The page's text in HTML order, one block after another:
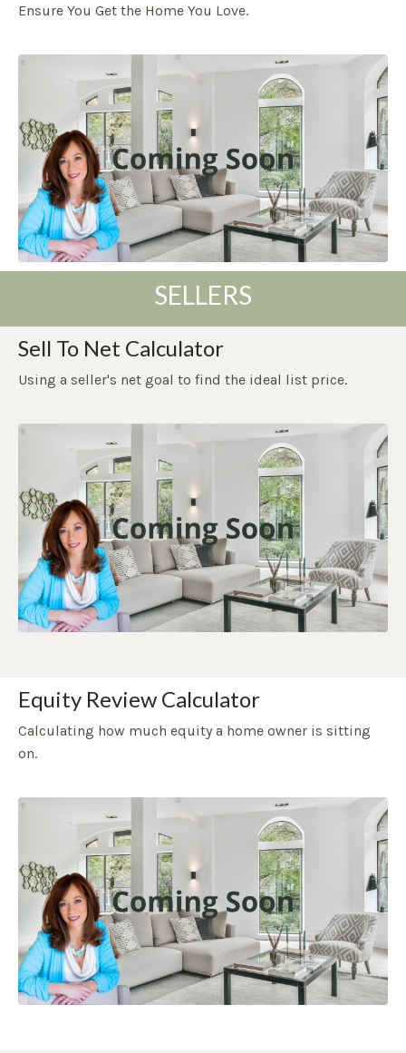
Ensure You Get the Home You Love.
SELLERS
Sell To Net Calculator
Using a seller's net goal to find the ideal list price.
Equity Review Calculator
Calculating how much equity a home owner is sitting
on.